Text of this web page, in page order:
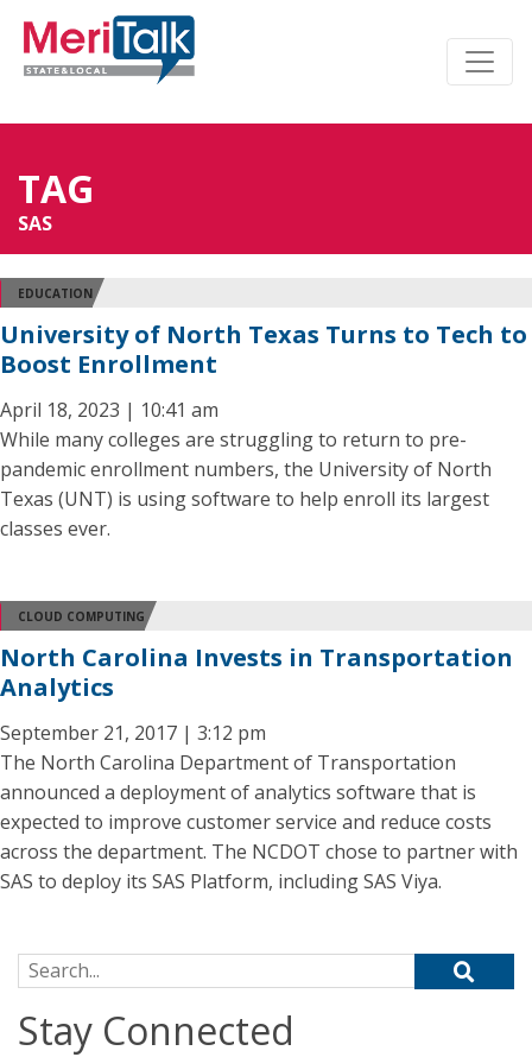
TAG
SAS
EDUCATION
University of North Texas Turns to Tech to
Boost Enrollment
April 18, 2023 | 10:41 am
While many colleges are struggling to return to pre-
pandemic enrollment numbers, the University of North
Texas (UNT) is using software to help enroll its largest
classes ever.
CLOUD COMPUTING
North Carolina Invests in Transportation
Analytics
September 21, 2017 | 3:12 pm
The North Carolina Department of Transportation
announced a deployment of analytics software that is
expected to improve customer service and reduce costs
across the department. The NCDOT chose to partner with
SAS to deploy its SAS Platform, including SAS Viya.
Search for:
Stay Connected